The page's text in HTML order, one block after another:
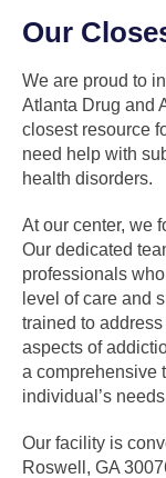
Our
We are proud to
Atlanta Drug and
closest resource
need help with
health disorders.
At our center, we
Our dedicated
professionals
level of care and
trained to
aspects of
a comprehensive
individual’s
Our facility is
Roswell, GA